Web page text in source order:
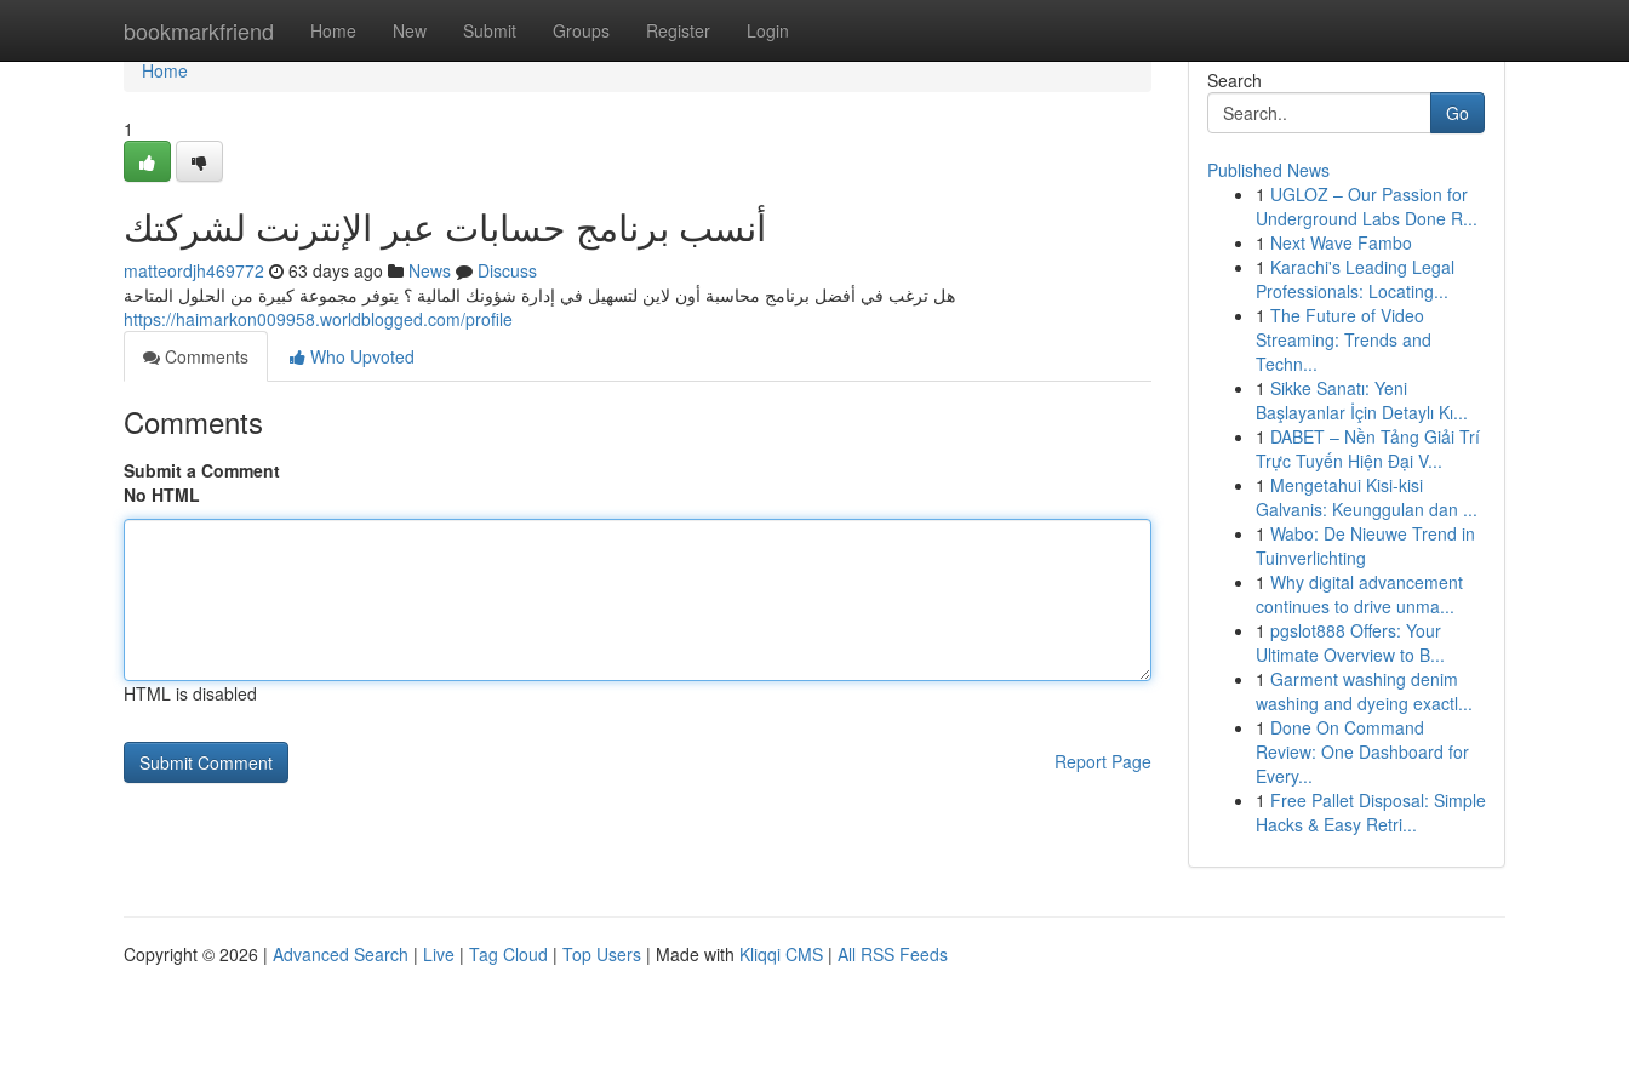
bookmarkfriend Home New Submit Groups Register Login
Home
Home
1
أنسب برنامج حسابات عبر الإنترنت لشركتك
matteordjh469772 63 days ago News
Discuss
هل ترغب في أفضل برنامج محاسبة أون لاين لتسهيل في إدارة شؤونك المالية ؟ يتوفر مجموعة كبيرة من الحلول المتاحة
https://haimarkon009958.worldblogged.com/profile
Comments
Who Upvoted
Comments
Submit a Comment
No HTML
HTML is disabled
Report Page
Search
Go
Published News
1 UGLOZ – Our Passion for
Underground Labs Done R...
1 Next Wave Fambo
1 Karachi's Leading Legal
Professionals: Locating...
1 The Future of Video
Streaming: Trends and
Techn...
1 Sikke Sanatı: Yeni
Başlayanlar İçin Detaylı Kı...
1 DABET – Nền Tảng Giải Trí
Trực Tuyến Hiện Đại V...
1 Mengetahui Kisi-kisi
Galvanis: Keunggulan dan ...
1 Wabo: De Nieuwe Trend in
Tuinverlichting
1 Why digital advancement
continues to drive unma...
1 pgslot888 Offers: Your
Ultimate Overview to B...
1 Garment washing denim
washing and dyeing exactl...
1 Done On Command
Review: One Dashboard for
Every...
1 Free Pallet Disposal: Simple
Hacks & Easy Retri...
Copyright © 2026 | Advanced Search | Live | Tag Cloud | Top Users | Made with Kliqqi CMS | All RSS Feeds